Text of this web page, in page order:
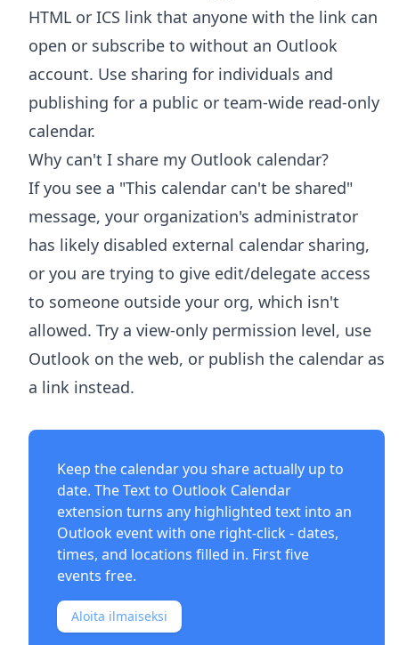
HTML or ICS link that anyone with the link can
open or subscribe to without an Outlook
account. Use sharing for individuals and
publishing for a public or team-wide read-only
calendar.
Why can't I share my Outlook calendar?
If you see a "This calendar can't be shared"
message, your organization's administrator
has likely disabled external calendar sharing,
or you are trying to give edit/delegate access
to someone outside your org, which isn't
allowed. Try a view-only permission level, use
Outlook on the web, or publish the calendar as
a link instead.
Keep the calendar you share actually up to
date. TheText to Outlook Calendar
extension turns any highlighted text into an
Outlook event with one right-click - dates,
times, and locations filled in. First five
events free.
Aloita ilmaiseksi